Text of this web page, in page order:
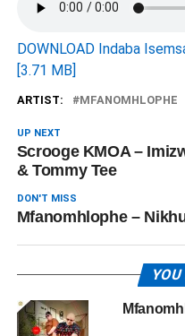
DOWNLOAD Indaba
[3.71 MB]
ARTIST: MFANOMHLOPHE
UP NEXT
Scrooge KMOA –
& Tommy Tee
DON'T MISS
Mfanomhlophe –